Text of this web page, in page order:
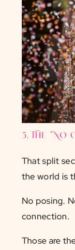
5. The
That split
the world is
No posing.
connection.
Those are